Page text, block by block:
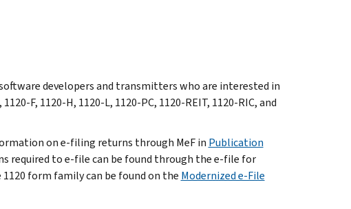
developers and transmitters who are interested in
F, 1120-H, 1120-L, 1120-PC, 1120-REIT, 1120-RIC, and
on e-filing returns through MeF in Publication
required to e-file can be found through the e-file for
form family can be found on the Modernized e-File